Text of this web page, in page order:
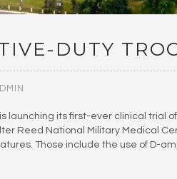
DUTY
launching its first-ever clinical trial
Reed National Military Medical
Those include the use of D-